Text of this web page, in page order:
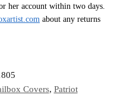
her account within two days.
about any returns
Covers, Patriot